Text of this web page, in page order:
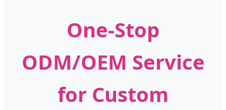
One-Stop
ODM/OEM Service
for Custom